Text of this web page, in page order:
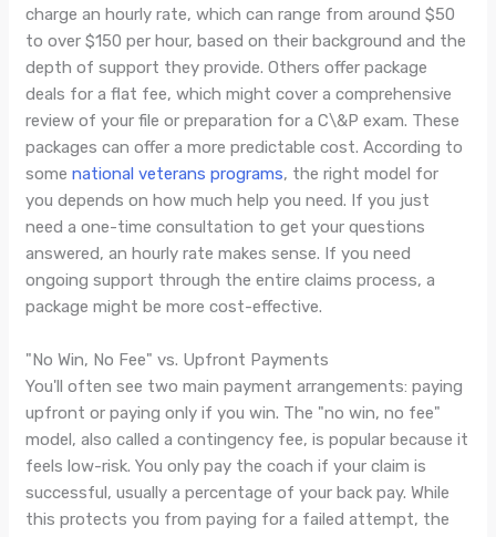
charge an hourly rate, which can range from around $50
to over $150 per hour, based on their background and the
depth of support they provide. Others offer package
deals for a flat fee, which might cover a comprehensive
review of your file or preparation for a C\&P exam. These
packages can offer a more predictable cost. According to
somenational veterans programs, the right model for
you depends on how much help you need. If you just
need a one-time consultation to get your questions
answered, an hourly rate makes sense. If you need
ongoing support through the entire claims process, a
package might be more cost-effective.
"No Win, No Fee" vs. Upfront Payments
You'll often see two main payment arrangements: paying
upfront or paying only if you win. The "no win, no fee"
model, also called a contingency fee, is popular because it
feels low-risk. You only pay the coach if your claim is
successful, usually a percentage of your back pay. While
this protects you from paying for a failed attempt, the